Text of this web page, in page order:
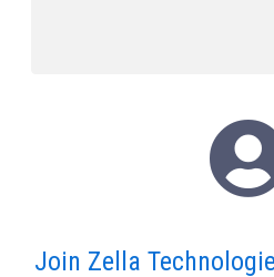
Join Zella